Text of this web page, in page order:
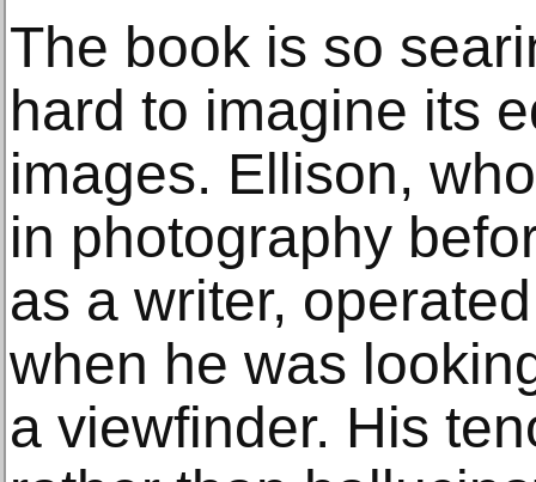
The book is so
hard to imagine its
images. Ellison,
in photography
as a writer,
when he was
a viewfinder. His